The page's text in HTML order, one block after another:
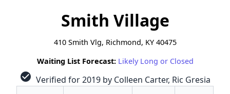
Smith Village
410 Smith Vlg, Richmond, KY 40475
Waiting List Forecast: Likely Long or Closed
check_circle Verified for 2019 by Colleen Carter, Ric Gresia